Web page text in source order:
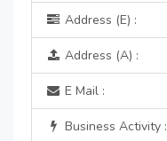
Address (E) :
Address (A) :
E Mail :
Business Activity :